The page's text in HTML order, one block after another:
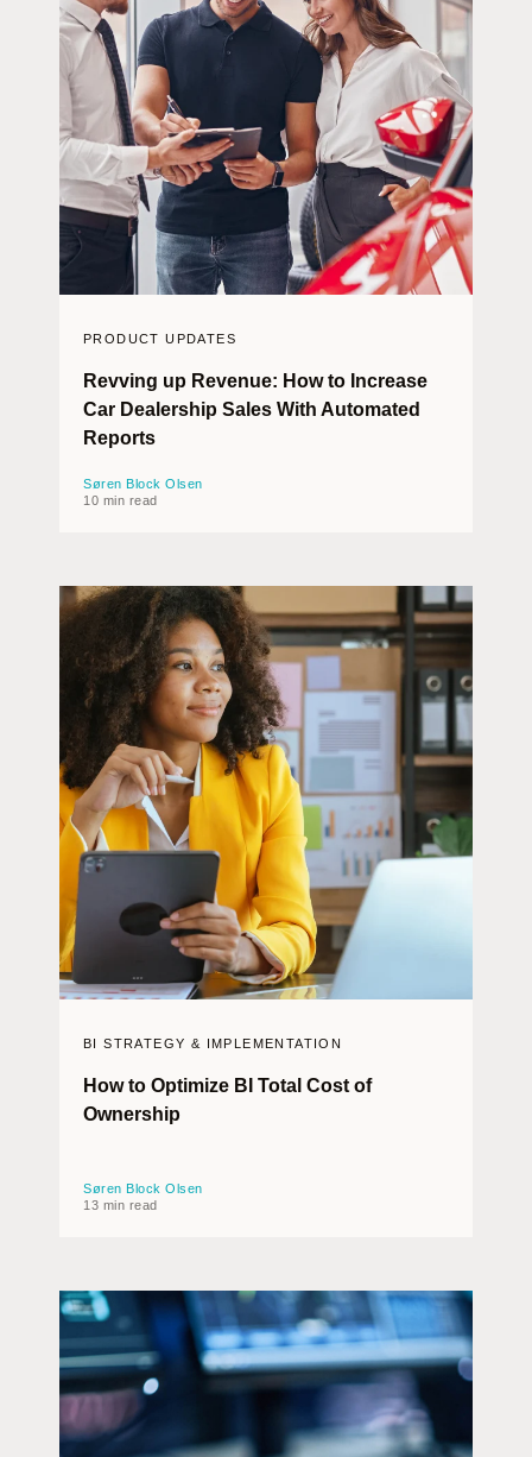
PRODUCT UPDATES
Revving up Revenue: How to Increase
Car Dealership Sales With Automated
Reports
Søren Block Olsen
10 min read
BI STRATEGY & IMPLEMENTATION
How to Optimize BI Total Cost of
Ownership
Søren Block Olsen
13 min read